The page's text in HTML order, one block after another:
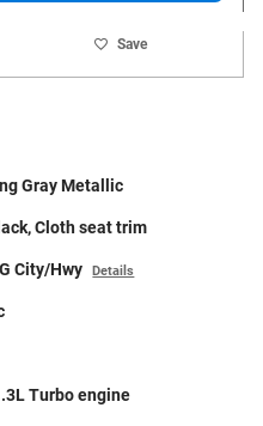
Save
Gray Metallic
Cloth seat trim
City/Hwy Details
Turbo engine